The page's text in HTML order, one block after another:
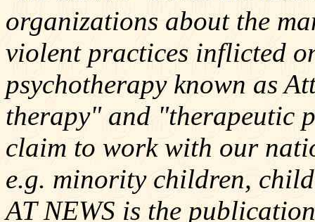
organizations about the
violent practices inflicted
psychotherapy known as
therapy" and "therapeutic
claim to work with our
e.g. minority children,
AT NEWS is the